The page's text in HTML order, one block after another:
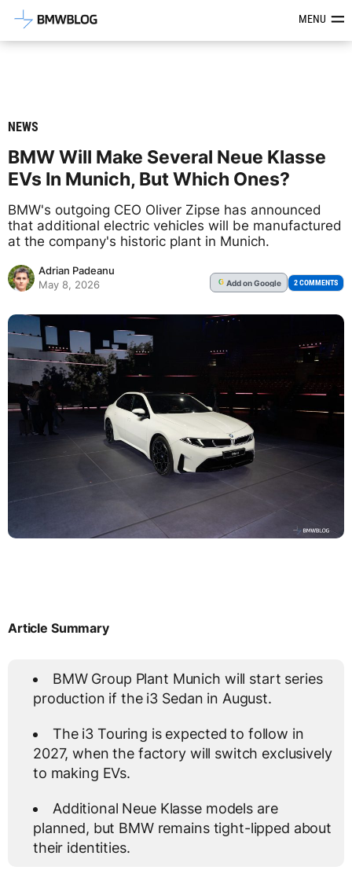
Latest BMW News, Reviews &MENU
NEWS
BMW Will Make Several Neue Klasse
EVs In Munich, But Which Ones?
BMW's outgoing CEO Oliver Zipse has announced
that additional electric vehicles will be manufactured
at the company's historic plant in Munich.
Adrian Padeanu
May 8, 2026
G Addon Google 2 COMMENTS
Article Summary
BMW Group Plant Munich will start series
production if the i3 Sedan in August.
The i3 Touring is expected to follow in
2027, when the factory will switch exclusively
to making EVs.
Additional Neue Klasse models are
planned, but BMW remains tight-lipped about
their identities.